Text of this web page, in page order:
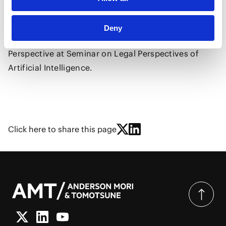
Deny
He delivered a speech in Chinese on the topic of The
Latest Developments in Japan's AI Legislation and AI
in Legal Practice - Insights from a Japanese Legal
Perspective at Seminar on Legal Perspectives of
Artificial Intelligence.
Click here to share this page